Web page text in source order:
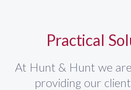
Practical
At Hunt & Hunt we
providing our